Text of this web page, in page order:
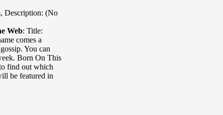
, Description: (No
Web: Title:
comes a
You can
Born On This
find out which
be featured in